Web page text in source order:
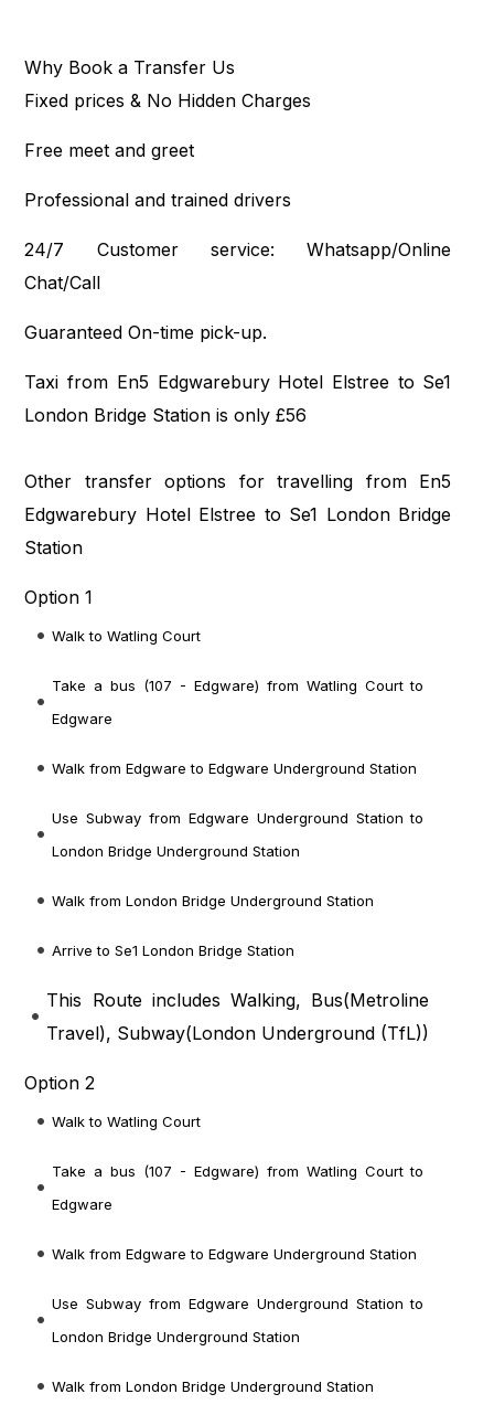
Why Book a Transfer Us
Fixed prices & No Hidden Charges
Free meet and greet
Professional and trained drivers
24/7 Customer service: Whatsapp/Online
Chat/Call
Guaranteed On-time pick-up.
Taxi from En5 Edgwarebury Hotel Elstree to Se1
London Bridge Station is only £56
Other transfer options for travelling from En5
Edgwarebury Hotel Elstree to Se1 London Bridge
Station
Option 1
Walk to Watling Court
Take a bus (107 - Edgware) from Watling Court to
Edgware
Walk from Edgware to Edgware Underground Station
Use Subway from Edgware Underground Station to
London Bridge Underground Station
Walk from London Bridge Underground Station
Arrive to Se1 London Bridge Station
This Route includes Walking, Bus(Metroline
Travel), Subway(London Underground (TfL))
Option 2
Walk to Watling Court
Take a bus (107 - Edgware) from Watling Court to
Edgware
Walk from Edgware to Edgware Underground Station
Use Subway from Edgware Underground Station to
London Bridge Underground Station
Walk from London Bridge Underground Station